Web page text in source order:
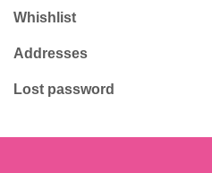
Whishlist
Addresses
Lost password